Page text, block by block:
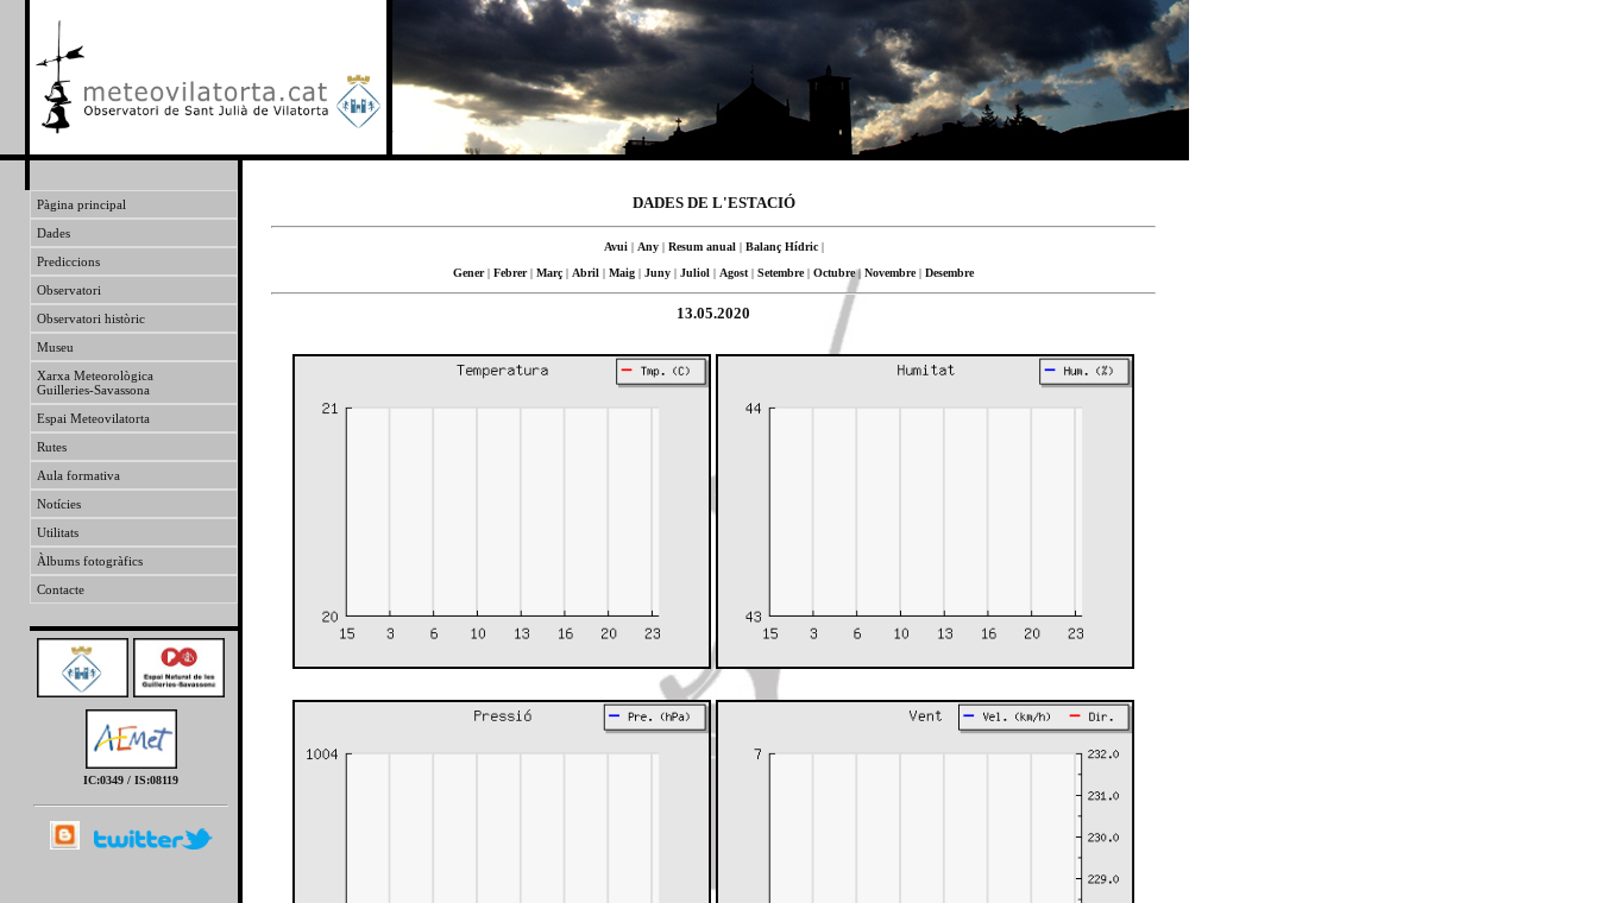
Pàgina principal
Dades
Prediccions
Observatori
Observatori històric
Museu
Xarxa Meteorològica
Guilleries-Savassona
Espai Meteovilatorta
Rutes
Aula formativa
Notícies
Utilitats
Àlbums fotogràfics
Contacte
IC:0349 / IS:08119
DADES DE L'ESTACIÓ
Avui| Any| Resum anual| Balanç Hídric|
Gener| Febrer| Març | Abril | Maig | Juny | Juliol | Agost | Setembre| Octubre| Novembre| Desembre
13.05.2020